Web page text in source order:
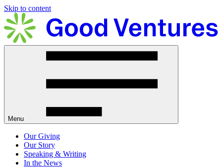
Skip to content
Menu
Our Giving
Our Story
Speaking & Writing
In the News